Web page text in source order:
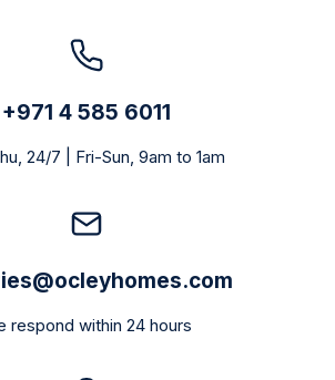
+971 4 585 6011
24/7 | Fri-Sun, 9am to 1am
respond within 24 hours